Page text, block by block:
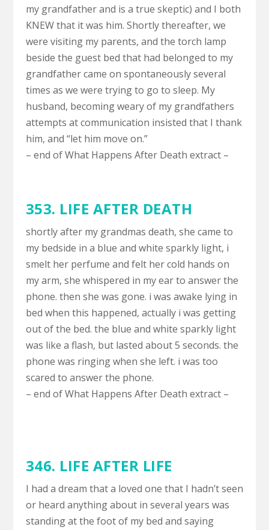
my grandfather and is a true skeptic) and I both
KNEW that it was him. Shortly thereafter, we
were visiting my parents, and the torch lamp
beside the guest bed that had belonged to my
grandfather came on spontaneously several
times as we were trying to go to sleep. My
husband, becoming weary of my grandfathers
attempts at communication insisted that I thank
him, and “let him move on.”
– end of What Happens After Death extract –
353. LIFE AFTER DEATH
shortly after my grandmas death, she came to
my bedside in a blue and white sparkly light, i
smelt her perfume and felt her cold hands on
my arm, she whispered in my ear to answer the
phone. then she was gone. i was awake lying in
bed when this happened, actually i was getting
out of the bed. the blue and white sparkly light
was like a flash, but lasted about 5 seconds. the
phone was ringing when she left. i was too
scared to answer the phone.
– end of What Happens After Death extract –
346. LIFE AFTER LIFE
I had a dream that a loved one that I hadn’t seen
or heard anything about in several years was
standing at the foot of my bed and saying